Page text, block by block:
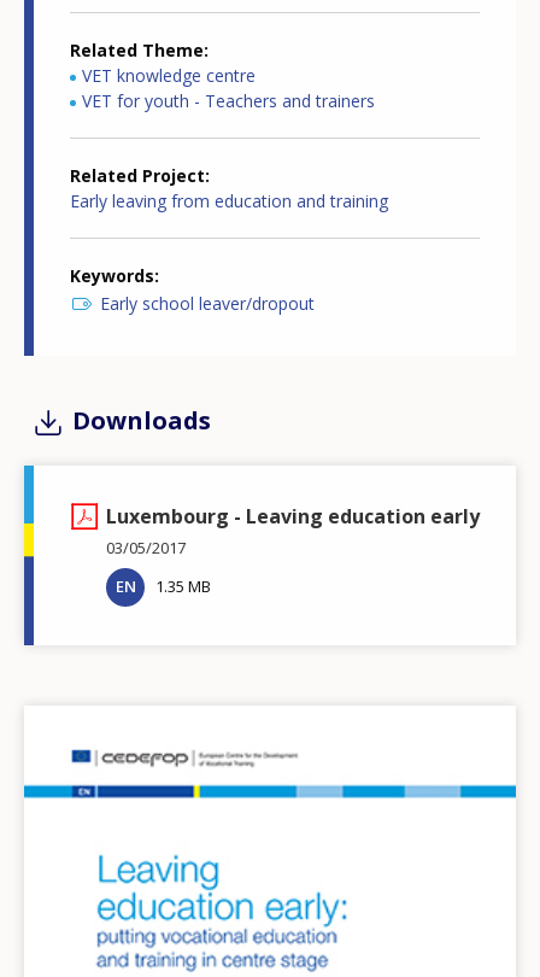
Related Theme
VET knowledge centre
VET for youth - Teachers and trainers
Related Project
Early leaving from education and training
Keywords
Early school leaver/dropout
Downloads
Luxembourg - Leaving education early
03/05/2017
EN
1.35 MB